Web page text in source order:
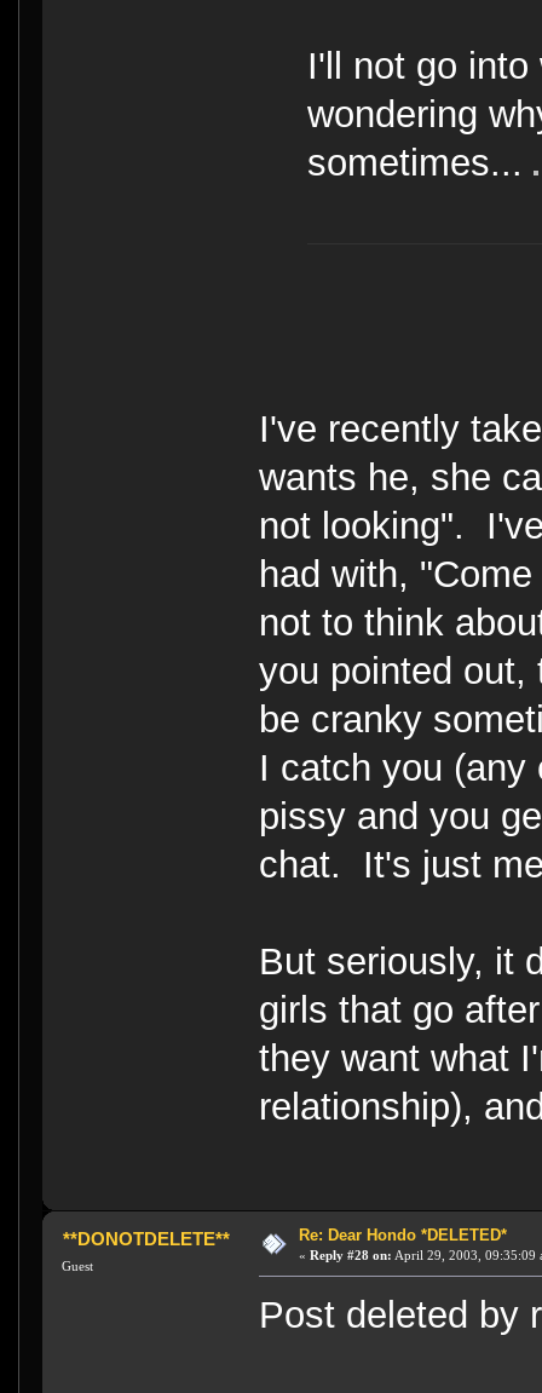
I'll not go into
wondering
sometimes...
I've recently
wants he, she
not looking".
had with,
not to think
you pointed out,
be cranky
I catch you
pissy and you
chat. It's just
But seriously, it
girls that go
they want what
relationship),
**DONOTDELETE**
Guest
Re: Dear Hondo *DELETED*
« Reply #28 on: April 29, 2003, 09:35:09
Post deleted by